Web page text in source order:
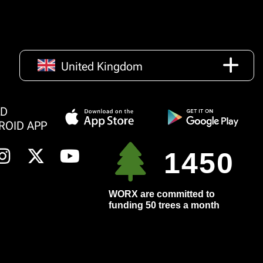
United Kingdom
APP
1450
WORX are committed to
funding 50 trees a month